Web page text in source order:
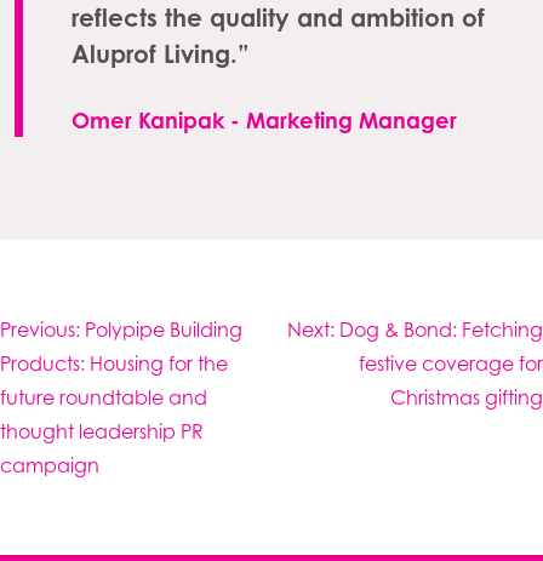
reflects the quality and ambition of
Aluprof Living.”
Omer Kanipak - Marketing Manager
Post
navigation
Previous: Polypipe Building
Products: Housing for the
future roundtable and
thought leadership PR
campaign
Next: Dog & Bond: Fetching
festive coverage for
Christmas gifting